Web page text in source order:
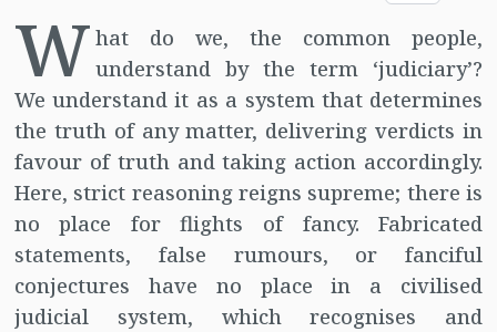
W hat do we, the common people,
understand by the term ‘judiciary’?
We understand it as a system that determines
the truth of any matter, delivering verdicts in
favour of truth and taking action accordingly.
Here, strict reasoning reigns supreme; there is
no place for flights of fancy. Fabricated
statements, false rumours, or fanciful
conjectures have no place in a civilised
judicial system, which recognises and